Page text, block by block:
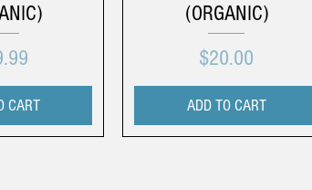
CART
(ORGANIC)
Price
$20.00
ADD TO CART